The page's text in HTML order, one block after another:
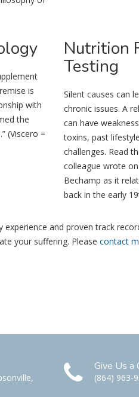
is
with
the
(Viscero =
Nutrition
Testing
Silent causes can
chronic issues. A
can have
toxins, past
challenges. Read
colleague wrote
Bechamp as it
back in the early
experience and proven track
your suffering. Please contact
Give Us a
(864) 963-